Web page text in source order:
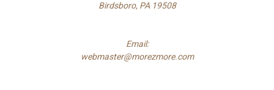
Birdsboro, PA 19508
Email:
webmaster@morezmore.com